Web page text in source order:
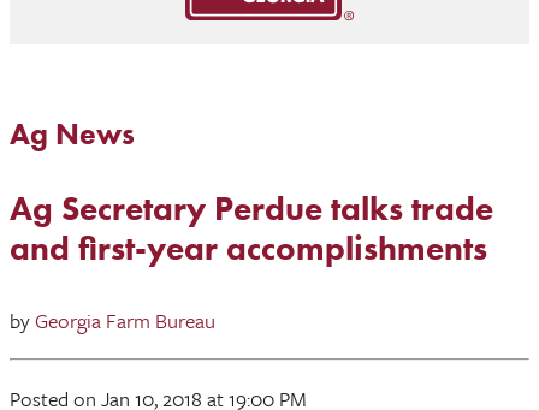
Ag News
Ag Secretary Perdue talks trade
and first-year accomplishments
byGeorgia Farm Bureau
Posted on Jan 10, 2018 at 19:00 PM